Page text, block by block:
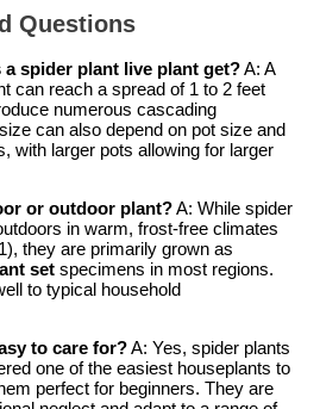
Questions
aspider plant live plant get?A: A
can reach a spread of 1 to 2 feet
numerous cascading
size can also depend on pot size and
with larger pots allowing for larger
or outdoor plant?A: While spider
in warm, frost-free climates
they are primarily grown as
set specimens in most regions.
to typical household
to care for?A: Yes, spider plants
one of the easiest houseplants to
perfect for beginners. They are